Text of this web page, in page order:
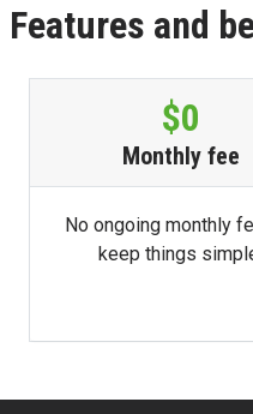
Features and
$0
Monthly fee
No ongoing monthly
keep things